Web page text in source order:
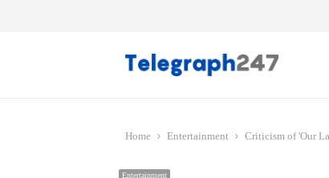
Home Entertainment Criticism of 'Our
Entertainment